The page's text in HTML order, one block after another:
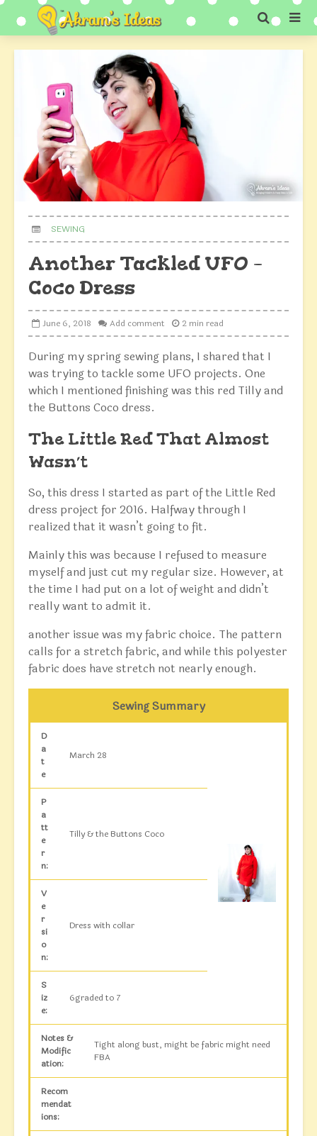
SEWING
Another Tackled UFO –
Coco Dress
June 6, 2018 Add comment 2 min read
During my spring sewing plans, I shared that I
was trying to tackle some UFO projects. One
which I mentioned finishing was this red Tilly and
the Buttons Coco dress.
The Little Red That Almost
Wasn’t
So, this dress I started as part of the Little Red
dress project for 2016. Halfway through I
realized that it wasn’t going to fit.
Mainly this was because I refused to measure
myself and just cut my regular size. However, at
the time I had put on a lot of weight and didn’t
really want to admit it.
another issue was my fabric choice. The pattern
calls for a stretch fabric, and while this polyester
fabric does have stretch not nearly enough.
Sewing Summary
D
a
t
e
March 28
P
a
tt
e
r
n:
Tilly & the Buttons Coco
V
e
r
si
o
n:
Dress with collar
S
iz
e:
6graded to 7
Notes &
Modific
ation:
Tight along bust, might be fabric might need
FBA
Recom
mendat
ions: